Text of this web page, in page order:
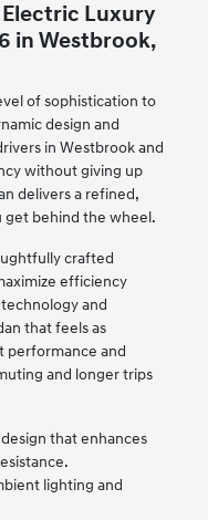
Luxury
in Westbrook,
of sophistication to
design and
in Westbrook and
without giving up
delivers a refined,
behind the wheel.
crafted
efficiency
and
that feels as
performance and
and longer trips
that enhances
lighting and